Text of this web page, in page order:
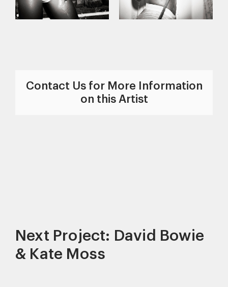
Contact Us for More Information
on this Artist
Next Project: David Bowie
& Kate Moss